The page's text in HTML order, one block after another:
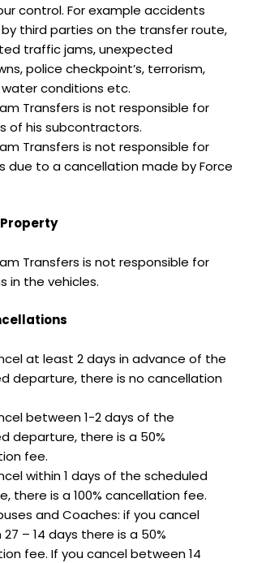
control. For example accidents
third parties on the transfer route,
traffic jams, unexpected
police checkpoint’s, terrorism,
conditions etc.
Transfers is not responsible for
of his subcontractors.
Transfers is not responsible for
due to a cancellation made by Force
Transfers is not responsible for
in the vehicles.
at least 2 days in advance of the
departure, there is no cancellation
between 1-2 days of the
departure, there is a 50%
fee.
within 1 days of the scheduled
there is a 100% cancellation fee.
and Coaches: if you cancel
– 14 days there is a 50%
fee. If you cancel between 14